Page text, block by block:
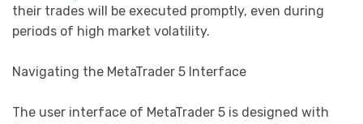
their trades will be executed promptly, even during
periods of high market volatility.
Navigating the MetaTrader 5 Interface
The user interface of MetaTrader 5 is designed with